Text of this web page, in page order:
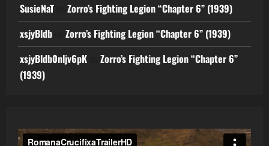
SusieNaT
Zorro’s Fighting Legion “Chapter 6” (1939)
xsjyBldb
Zorro’s Fighting Legion “Chapter 6” (1939)
xsjyBldb0nljv6pK
Zorro’s Fighting Legion “Chapter 6”
(1939)